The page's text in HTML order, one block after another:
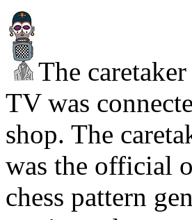
The
TV was
shop. The
was the official
chess pattern